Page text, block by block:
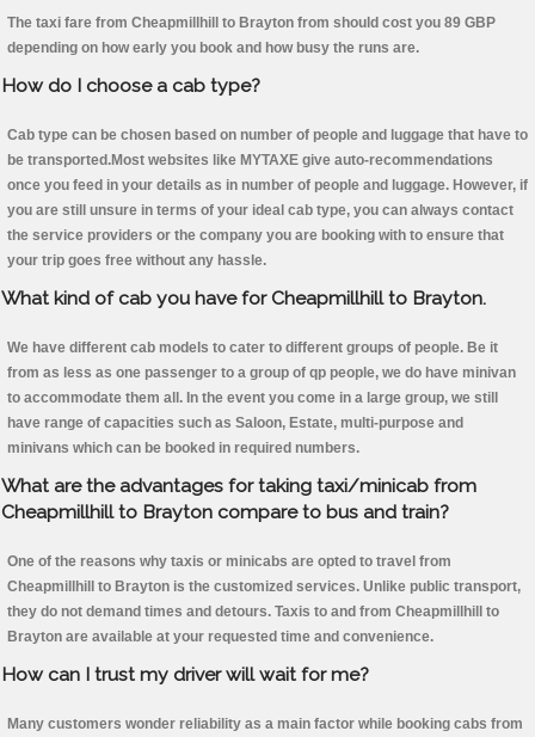
The taxi fare from Cheapmillhill to Brayton from should cost you 89 GBP
depending on how early you book and how busy the runs are.
How do I choose a cab type?
Cab type can be chosen based on number of people and luggage that have to
be transported.Most websites like MYTAXE give auto-recommendations
once you feed in your details as in number of people and luggage. However, if
you are still unsure in terms of your ideal cab type, you can always contact
the service providers or the company you are booking with to ensure that
your trip goes free without any hassle.
What kind of cab you have for Cheapmillhill to Brayton.
We have different cab models to cater to different groups of people. Be it
from as less as one passenger to a group of qp people, we do have minivan
to accommodate them all. In the event you come in a large group, we still
have range of capacities such as Saloon, Estate, multi-purpose and
minivans which can be booked in required numbers.
What are the advantages for taking taxi/minicab from
Cheapmillhill to Brayton compare to bus and train?
One of the reasons why taxis or minicabs are opted to travel from
Cheapmillhill to Brayton is the customized services. Unlike public transport,
they do not demand times and detours. Taxis to and from Cheapmillhill to
Brayton are available at your requested time and convenience.
How can I trust my driver will wait for me?
Many customers wonder reliability as a main factor while booking cabs from